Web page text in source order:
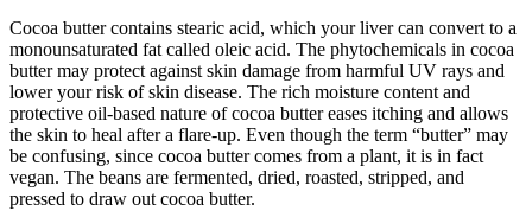
Cocoa butter contains stearic acid, which your liver can convert to a
monounsaturated fat called oleic acid. The phytochemicals in cocoa
butter may protect against skin damage from harmful UV rays and
lower your risk of skin disease. The rich moisture content and
protective oil-based nature of cocoa butter eases itching and allows
the skin to heal after a flare-up. Even though the term “butter” may
be confusing, since cocoa butter comes from a plant, it is in fact
vegan. The beans are fermented, dried, roasted, stripped, and
pressed to draw out cocoa butter.